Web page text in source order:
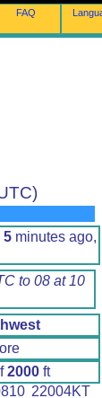
FAQ
5 minutes ago,
to 08 at 10
2000 ft
22004KT